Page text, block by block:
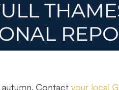
Contact your local